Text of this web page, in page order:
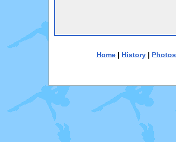
Home | History | Photos